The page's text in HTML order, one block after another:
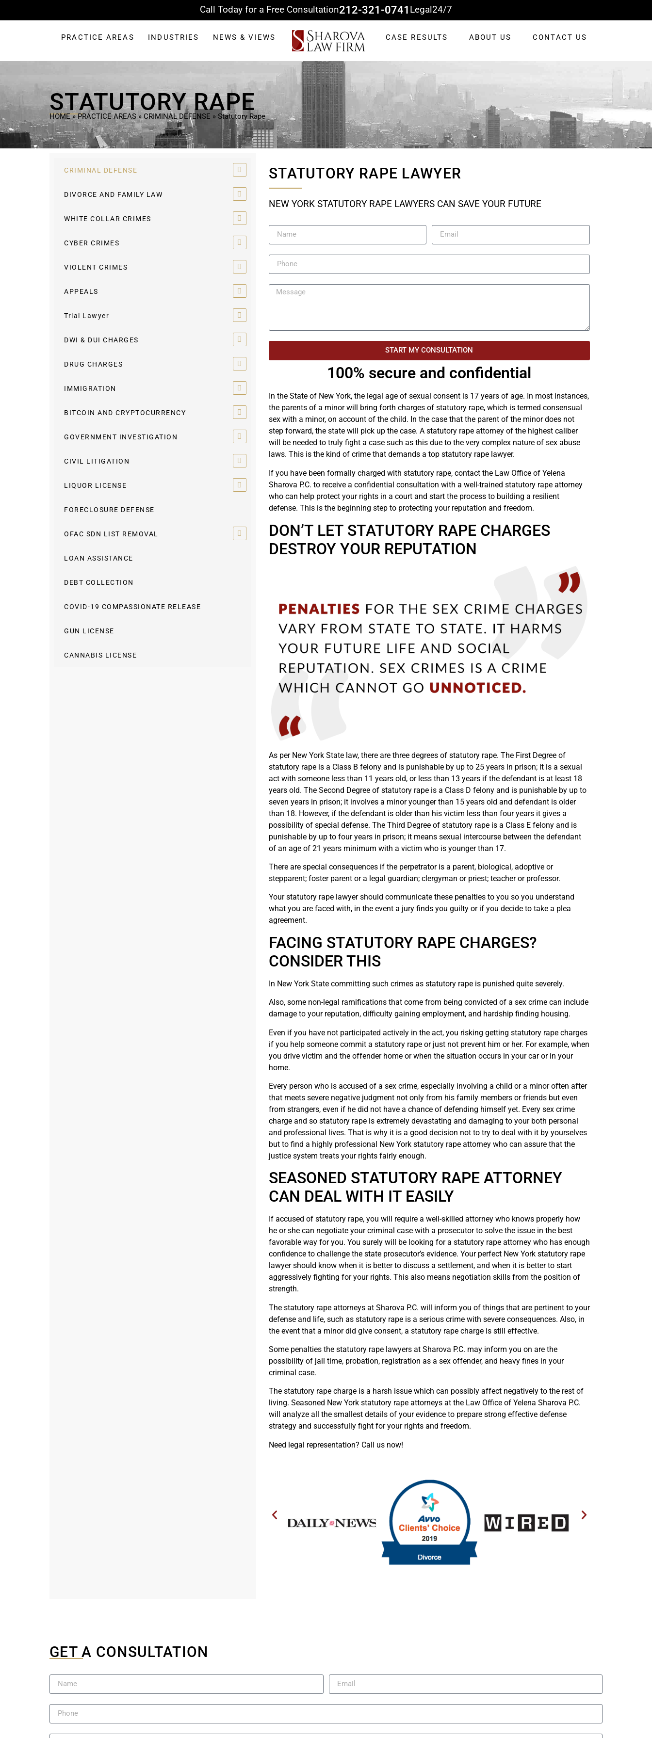
Call Today for a Free Consultation212-321-0741 Legal24/7
PRACTICE AREAS INDUSTRIES NEWS & VIEWS CASE RESULTS ABOUT US CONTACT US
STATUTORY RAPE
HOME»PRACTICE AREAS » CRIMINAL DEFENSE » Statutory Rape
CRIMINAL DEFENSE
DIVORCE AND FAMILY LAW
WHITE COLLAR CRIMES
CYBER CRIMES
VIOLENT CRIMES
APPEALS
Trial Lawyer
DWI & DUI CHARGES
DRUG CHARGES
IMMIGRATION
BITCOIN AND CRYPTOCURRENCY
GOVERNMENT INVESTIGATION
CIVIL LITIGATION
LIQUOR LICENSE
FORECLOSURE DEFENSE
OFAC SDN LIST REMOVAL
LOAN ASSISTANCE
DEBT COLLECTION
COVID-19 COMPASSIONATE RELEASE
GUN LICENSE
CANNABIS LICENSE
STATUTORY RAPE LAWYER
NEW YORK STATUTORY RAPE LAWYERS CAN SAVE YOUR FUTURE
START MY CONSULTATION
100% secure and confidential
In the State of New York, the legal age of sexual consent is 17 years of age. In most instances,
the parents of a minor will bring forth charges of statutory rape, which is termed consensual
sex with a minor, on account of the child. In the case that the parent of the minor does not
step forward, the state will pick up the case. A statutory rape attorney of the highest caliber
will be needed to truly fight a case such as this due to the very complex nature of sex abuse
laws. This is the kind of crime that demands a top statutory rape lawyer.
If you have been formally charged with statutory rape, contact the Law Office of Yelena
Sharova P.C. to receive a confidential consultation with a well-trained statutory rape attorney
who can help protect your rights in a court and start the process to building a resilient
defense. This is the beginning step to protecting your reputation and freedom.
DON’T LET STATUTORY RAPE CHARGES
DESTROY YOUR REPUTATION
As per New York State law, there are three degrees of statutory rape. The First Degree of
statutory rape is a Class B felony and is punishable by up to 25 years in prison; it is a sexual
act with someone less than 11 years old, or less than 13 years if the defendant is at least 18
years old. The Second Degree of statutory rape is a Class D felony and is punishable by up to
seven years in prison; it involves a minor younger than 15 years old and defendant is older
than 18. However, if the defendant is older than his victim less than four years it gives a
possibility of special defense. The Third Degree of statutory rape is a Class E felony and is
punishable by up to four years in prison; it means sexual intercourse between the defendant
of an age of 21 years minimum with a victim who is younger than 17.
There are special consequences if the perpetrator is a parent, biological, adoptive or
stepparent; foster parent or a legal guardian; clergyman or priest; teacher or professor.
Your statutory rape lawyer should communicate these penalties to you so you understand
what you are faced with, in the event a jury finds you guilty or if you decide to take a plea
agreement.
FACING STATUTORY RAPE CHARGES?
CONSIDER THIS
In New York State committing such crimes as statutory rape is punished quite severely.
Also, some non-legal ramifications that come from being convicted of a sex crime can include
damage to your reputation, difficulty gaining employment, and hardship finding housing.
Even if you have not participated actively in the act, you risking getting statutory rape charges
if you help someone commit a statutory rape or just not prevent him or her. For example, when
you drive victim and the offender home or when the situation occurs in your car or in your
home.
Every person who is accused of a sex crime, especially involving a child or a minor often after
that meets severe negative judgment not only from his family members or friends but even
from strangers, even if he did not have a chance of defending himself yet. Every sex crime
charge and so statutory rape is extremely devastating and damaging to your both personal
and professional lives. That is why it is a good decision not to try to deal with it by yourselves
but to find a highly professional New York statutory rape attorney who can assure that the
justice system treats your rights fairly enough.
SEASONED STATUTORY RAPE ATTORNEY
CAN DEAL WITH IT EASILY
If accused of statutory rape, you will require a well-skilled attorney who knows properly how
he or she can negotiate your criminal case with a prosecutor to solve the issue in the best
favorable way for you. You surely will be looking for a statutory rape attorney who has enough
confidence to challenge the state prosecutor’s evidence. Your perfect New York statutory rape
lawyer should know when it is better to discuss a settlement, and when it is better to start
aggressively fighting for your rights. This also means negotiation skills from the position of
strength.
The statutory rape attorneys at Sharova P.C. will inform you of things that are pertinent to your
defense and life, such as statutory rape is a serious crime with severe consequences. Also, in
the event that a minor did give consent, a statutory rape charge is still effective.
Some penalties the statutory rape lawyers at Sharova P.C. may inform you on are the
possibility of jail time, probation, registration as a sex offender, and heavy fines in your
criminal case.
The statutory rape charge is a harsh issue which can possibly affect negatively to the rest of
living. Seasoned New York statutory rape attorneys at the Law Office of Yelena Sharova P.C.
will analyze all the smallest details of your evidence to prepare strong effective defense
strategy and successfully fight for your rights and freedom.
Need legal representation? Call us now!
GET A CONSULTATION